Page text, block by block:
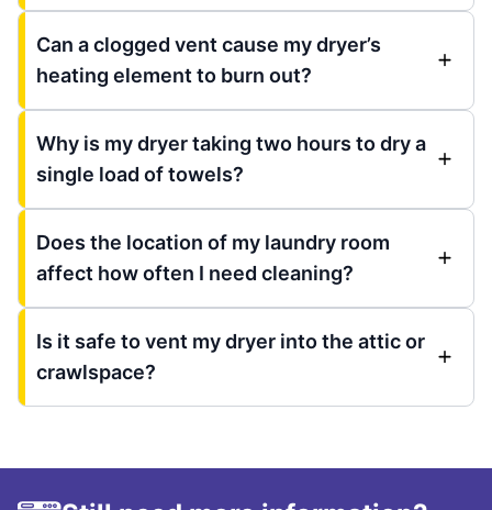
Can a clogged vent cause my dryer’s
heating element to burn out?
Why is my dryer taking two hours to dry a
single load of towels?
Does the location of my laundry room
affect how often I need cleaning?
Is it safe to vent my dryer into the attic or
crawlspace?